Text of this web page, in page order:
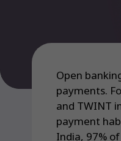
Open
payments.
and TWINT
payment
India, 97%